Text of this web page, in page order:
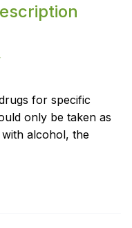
for specific
only be taken as
alcohol, the